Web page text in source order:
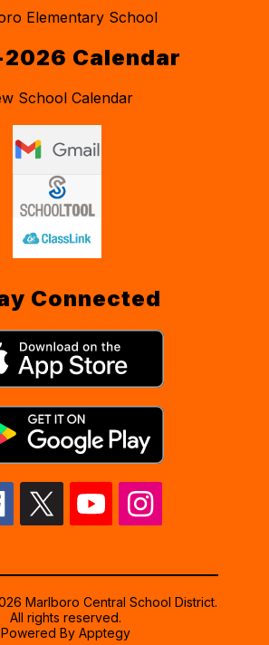
Elementary School
Calendar
School Calendar
Connected
Marlboro Central School District.
All rights reserved.
Powered ByApptegy